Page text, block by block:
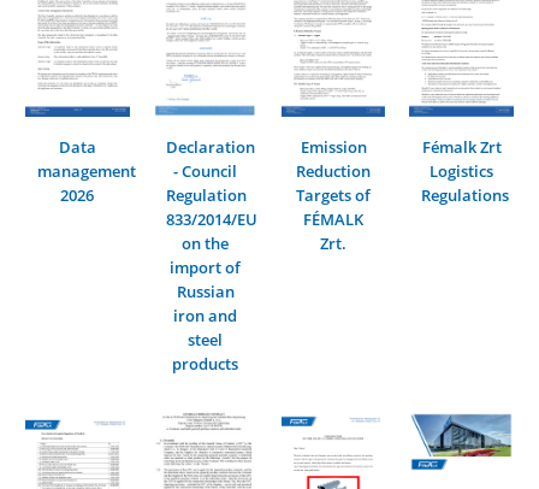
Data
management
2026
Declaration
- Council
Regulation
833/2014/EU
on the
import of
Russian
iron and
steel
products
Emission
Reduction
Targets of
FÉMALK
Zrt.
Fémalk Zrt
Logistics
Regulations